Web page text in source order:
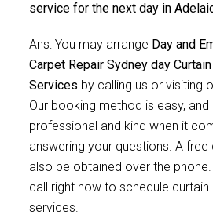
service for the next day in
Ans: You may arrange Day and
Carpet Repair Sydney day
Services by calling us or visiting
Our booking method is easy,
professional and kind when it
answering your questions. A free
also be obtained over the
call right now to schedule curtain
services.